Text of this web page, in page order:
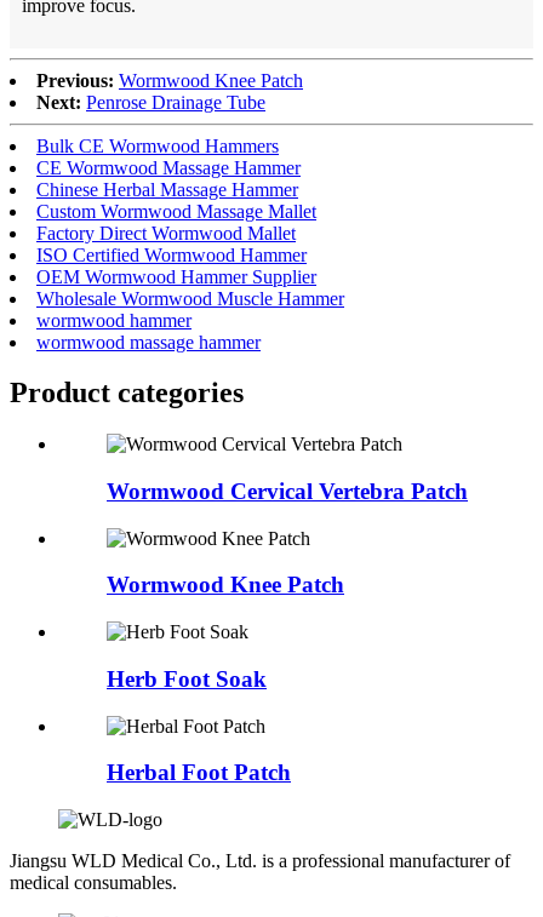
improve focus.
Previous: Wormwood Knee Patch
Next: Penrose Drainage Tube
Bulk CE Wormwood Hammers
CE Wormwood Massage Hammer
Chinese Herbal Massage Hammer
Custom Wormwood Massage Mallet
Factory Direct Wormwood Mallet
ISO Certified Wormwood Hammer
OEM Wormwood Hammer Supplier
Wholesale Wormwood Muscle Hammer
wormwood hammer
wormwood massage hammer
Product categories
Wormwood Cervical Vertebra Patch
Wormwood Knee Patch
Herb Foot Soak
Herbal Foot Patch
Jiangsu WLD Medical Co., Ltd. is a professional manufacturer of
medical consumables.